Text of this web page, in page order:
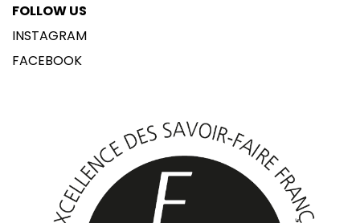
FOLLOW US
INSTAGRAM
FACEBOOK